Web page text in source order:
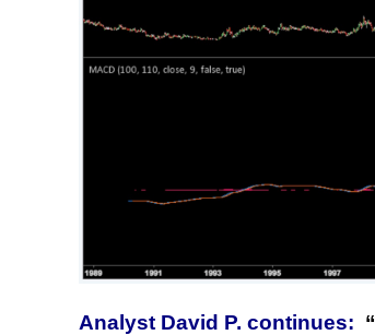
Analyst David P. continues: “